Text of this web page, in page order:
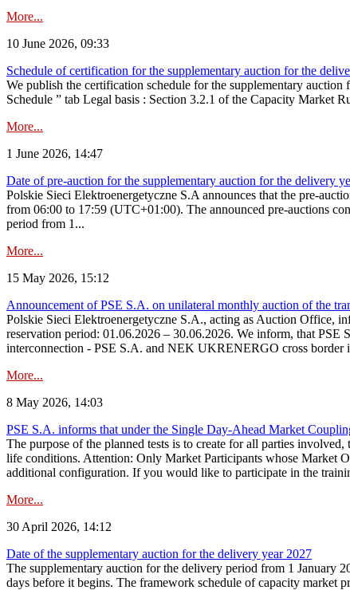
More...
10 June 2026, 09:33
Schedule of certification for the supplementary auction for the
We publish the certification schedule for the supplementary
Schedule ” tab Legal basis : Section 3.2.1 of the Capacity Market
More...
1 June 2026, 14:47
Date of pre-auction for the supplementary auction for the delivery
Polskie Sieci Elektroenergetyczne S.A announces that the pre-
from 06:00 to 17:59 (UTC+01:00). The announced pre-auctions
period from 1...
More...
15 May 2026, 15:12
Announcement of PSE S.A. on unilateral monthly auction of the
Polskie Sieci Elektroenergetyczne S.A., acting as Auction Office,
reservation period: 01.06.2026 – 30.06.2026. We inform, that
interconnection - PSE S.A. and NEK UKRENERGO cross border
More...
8 May 2026, 14:03
PSE S.A. informs that under the Single Day-Ahead Market
The purpose of the planned tests is to create for all parties
life conditions. Attention: Only Market Participants whose Market
additional configuration. If you would like to participate in the
More...
30 April 2026, 14:12
Date of the supplementary auction for the delivery year 2027
The supplementary auction for the delivery period from 1 January
days before it begins. The framework schedule of capacity market